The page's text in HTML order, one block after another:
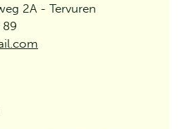
2A - Tervuren
89